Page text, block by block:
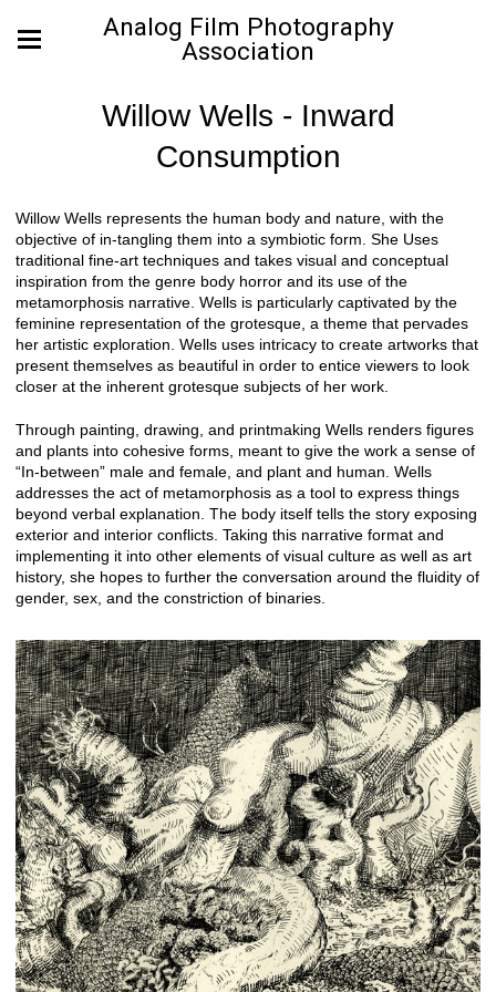
Analog Film Photography
Association
Willow Wells - Inward
Consumption
Willow Wells represents the human body and nature, with the
objective of in-tangling them into a symbiotic form. She Uses
traditional fine-art techniques and takes visual and conceptual
inspiration from the genre body horror and its use of the
metamorphosis narrative. Wells is particularly captivated by the
feminine representation of the grotesque, a theme that pervades
her artistic exploration. Wells uses intricacy to create artworks that
present themselves as beautiful in order to entice viewers to look
closer at the inherent grotesque subjects of her work.
Through painting, drawing, and printmaking Wells renders figures
and plants into cohesive forms, meant to give the work a sense of
“In-between” male and female, and plant and human. Wells
addresses the act of metamorphosis as a tool to express things
beyond verbal explanation. The body itself tells the story exposing
exterior and interior conflicts. Taking this narrative format and
implementing it into other elements of visual culture as well as art
history, she hopes to further the conversation around the fluidity of
gender, sex, and the constriction of binaries.